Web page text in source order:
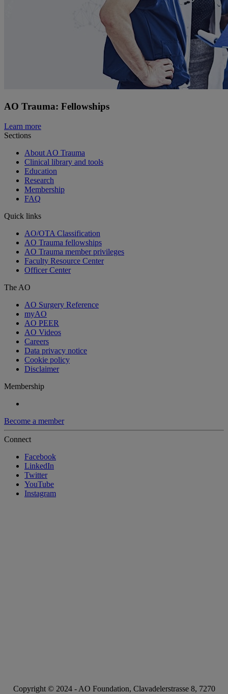
AO Trauma: Fellowships
Learn more
Sections
About AO Trauma
Clinical library and tools
Education
Research
Membership
FAQ
Quick links
AO/OTA Classification
AO Trauma fellowships
AO Trauma member privileges
Faculty Resource Center
Officer Center
The AO
AO Surgery Reference
myAO
AO PEER
AO Videos
Careers
Data privacy notice
Cookie policy
Disclaimer
Membership
Become a member
Connect
Facebook
LinkedIn
Twitter
YouTube
Instagram
Copyright © 2024 - AO Foundation, Clavadelerstrasse 8, 7270